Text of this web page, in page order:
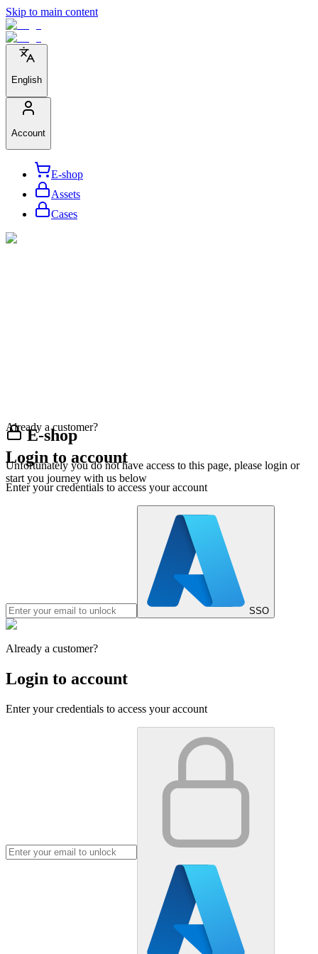
Skip to main content
English
Account
E-shop
Assets
Cases
E-shop
Unfortunately you do not have access to this page, please login or
start you journey with us below
Already a customer?
Login to account
Enter your credentials to access your account
SSO
Already a customer?
Login to account
Enter your credentials to access your account